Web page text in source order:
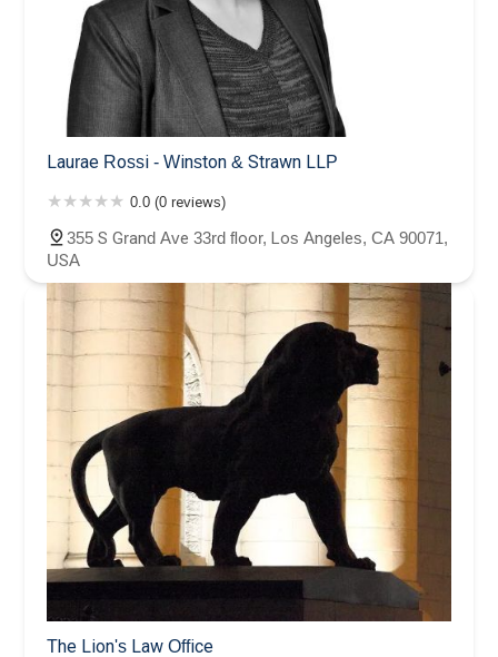
Laurae Rossi - Winston & Strawn LLP
0.0 (0 reviews)
355 S Grand Ave 33rd floor, Los Angeles, CA 90071,
USA
The Lion's Law Office